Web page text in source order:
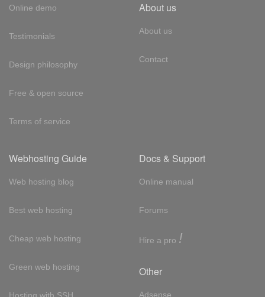
Online demo
Testimonials
Design philosophy
Free & open source
Terms of service
About us
About us
Contact
Webhosting Guide
Web hosting blog
Best web hosting
Cheap web hosting
Green web hosting
Docs & Support
Online manual
Forums
Hire a pro !
Other
Adsense